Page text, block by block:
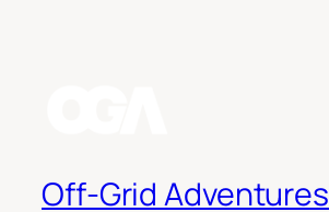
Off-Grid Adventures